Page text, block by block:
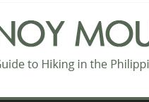
Hiking matters #868:
Hiking matters #864:
Hiking matters #863: